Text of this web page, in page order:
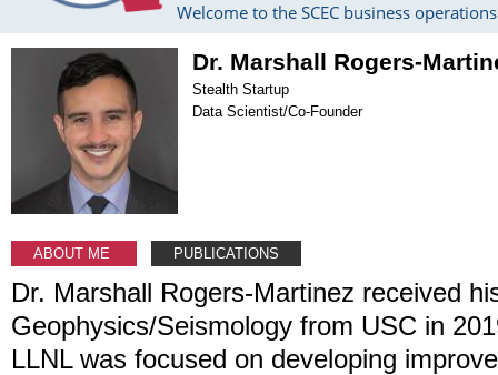
Welcome to the SCEC business
Dr. Marshall Rogers-
Stealth Startup
Data Scientist/Co-Founder
ABOUT ME PUBLICATIONS
Dr. Marshall Rogers-Martinez received
Geophysics/Seismology from USC in
LLNL was focused on developing